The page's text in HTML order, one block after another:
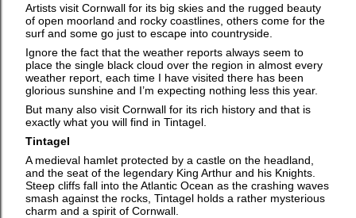
Artists visit Cornwall for its big skies and the rugged beauty
of open moorland and rocky coastlines, others come for the
surf and some go just to escape into countryside.
Ignore the fact that the weather reports always seem to
place the single black cloud over the region in almost every
weather report, each time I have visited there has been
glorious sunshine and I’m expecting nothing less this year.
But many also visit Cornwall for its rich history and that is
exactly what you will find in Tintagel.
Tintagel
A medieval hamlet protected by a castle on the headland,
and the seat of the legendary King Arthur and his Knights.
Steep cliffs fall into the Atlantic Ocean as the crashing waves
smash against the rocks, Tintagel holds a rather mysterious
charm and a spirit of Cornwall.